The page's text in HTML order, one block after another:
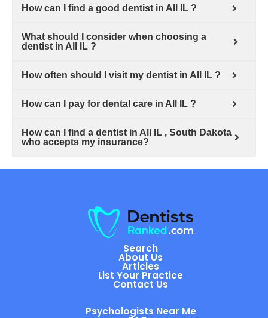
How can I find a good dentist in All IL ?
What should I consider when choosing a
dentist in All IL ?
How often should I visit my dentist in All IL ?
How can I pay for dental care in All IL ?
How can I find a dentist in All IL , South Dakota
who accepts my insurance?
Search
About Us
Articles
List Your Practice
Contact Us
Psychologists Near Me